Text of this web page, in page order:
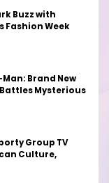
Buzz with
Fashion Week
Brand New
Mysterious
Group TV
Culture,